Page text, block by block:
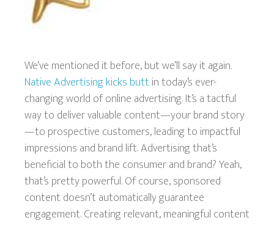
We’ve mentioned it before, but we’ll say it again.
Native Advertising kicks buttin today’s ever-
changing world of online advertising. It’s a tactful
way to deliver valuable content—your brand story
—to prospective customers, leading to impactful
impressions and brand lift. Advertising that’s
beneficial to both the consumer and brand? Yeah,
that’s pretty powerful. Of course, sponsored
content doesn’t automatically guarantee
engagement. Creating relevant, meaningful content